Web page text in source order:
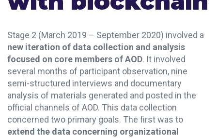
Stage 2 (March 2019 – September 2020) involved a
new iteration of data collection and analysis
focused on core members of AOD. It involved
several months of participant observation, nine
semi-structured interviews and documentary
analysis of materials generated and posted in the
official channels of AOD. This data collection
concerned two primary goals. The first was to
extend the data concerning organizational